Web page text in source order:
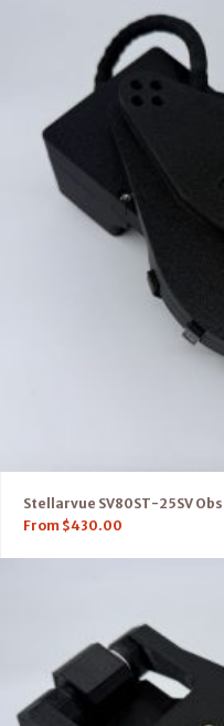
Stellarvue SV80ST-25SV
From $430.00